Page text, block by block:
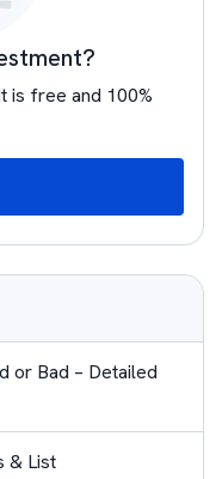
is free and 100%
or Bad – Detailed
& List